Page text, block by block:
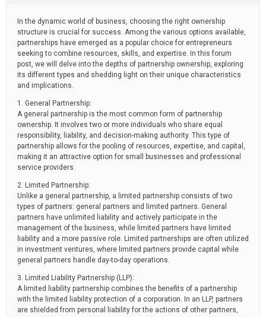
e
In the dynamic world of business, choosing the right ownership
structure is crucial for success. Among the various options available,
partnerships have emerged as a popular choice for entrepreneurs
seeking to combine resources, skills, and expertise. In this forum
post, we will delve into the depths of partnership ownership, exploring
its different types and shedding light on their unique characteristics
and implications.
1. General Partnership:
A general partnership is the most common form of partnership
ownership. It involves two or more individuals who share equal
responsibility, liability, and decision-making authority. This type of
partnership allows for the pooling of resources, expertise, and capital,
making it an attractive option for small businesses and professional
service providers.
2. Limited Partnership:
Unlike a general partnership, a limited partnership consists of two
types of partners: general partners and limited partners. General
partners have unlimited liability and actively participate in the
management of the business, while limited partners have limited
liability and a more passive role. Limited partnerships are often utilized
in investment ventures, where limited partners provide capital while
general partners handle day-to-day operations.
3. Limited Liability Partnership (LLP):
A limited liability partnership combines the benefits of a partnership
with the limited liability protection of a corporation. In an LLP, partners
are shielded from personal liability for the actions of other partners,